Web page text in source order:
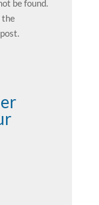
be found.
the